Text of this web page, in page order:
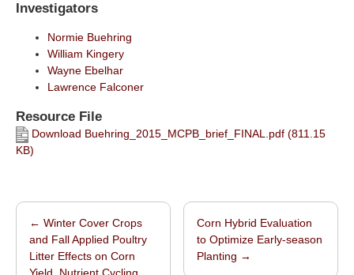
Investigators
Normie Buehring
William Kingery
Wayne Ebelhar
Lawrence Falconer
Resource File
Download Buehring_2015_MCPB_brief_FINAL.pdf (811.15
KB)
Post navigation
← Winter Cover Crops
and Fall Applied Poultry
Litter Effects on Corn
Corn Hybrid Evaluation
to Optimize Early-season
Planting →